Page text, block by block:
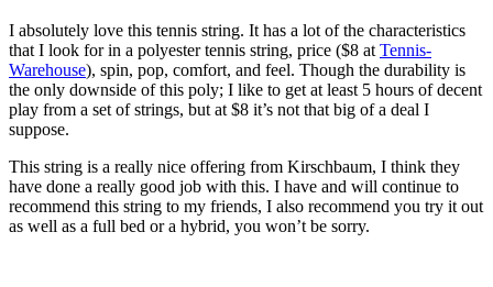
I absolutely love this tennis string. It has a lot of the characteristics
that I look for in a polyester tennis string, price ($8 atTennis-
Warehouse), spin, pop, comfort, and feel. Though the durability is
the only downside of this poly; I like to get at least 5 hours of decent
play from a set of strings, but at $8 it’s not that big of a deal I
suppose.
This string is a really nice offering from Kirschbaum, I think they
have done a really good job with this. I have and will continue to
recommend this string to my friends, I also recommend you try it out
as well as a full bed or a hybrid, you won’t be sorry.